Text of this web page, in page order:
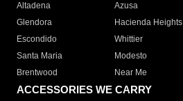
Altadena
Azusa
Glendora
Hacienda Heights
Escondido
Whittier
Santa Maria
Modesto
Brentwood
Near Me
ACCESSORIES WE CARRY